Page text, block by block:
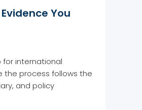
You
for international
the process follows the
and policy